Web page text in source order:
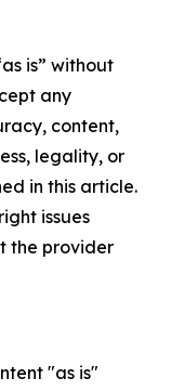
is” without
any
content,
legality, or
in this article.
issues
the provider
"as is"